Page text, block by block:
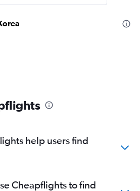
help users find
Cheapflights to find